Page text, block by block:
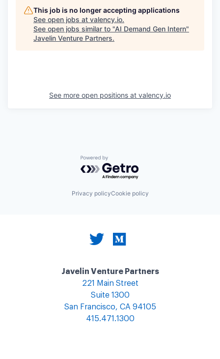
This job is no longer accepting applications
See open jobs at valency.io.
See open jobs similar to "AI Demand Gen Intern"
Javelin Venture Partners.
See more open positions at valency.io
Powered by Getro.com
Privacy policyCookie policy
Javelin Venture Partners
221 Main Street
Suite 1300
San Francisco, CA 94105
415.471.1300